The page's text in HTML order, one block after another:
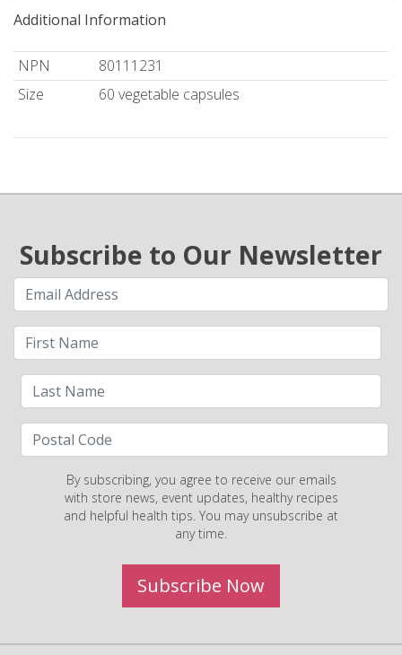
Additional Information
NPN
80111231
Size
60 vegetable capsules
Subscribe to Our Newsletter
By subscribing, you agree to receive our emails
with store news, event updates, healthy recipes
and helpful health tips. You may unsubscribe at
any time.
Subscribe Now